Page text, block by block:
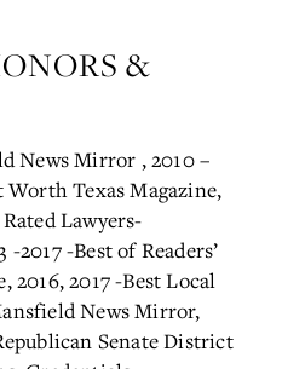
&
News Mirror , 2010 –
Texas Magazine,
Rated Lawyers-
-2017-Best of Readers’
2016, 2017-Best Local
News Mirror,
Senate District